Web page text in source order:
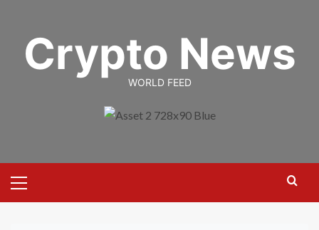
contentCrypto News
WORLD FEED
Menu